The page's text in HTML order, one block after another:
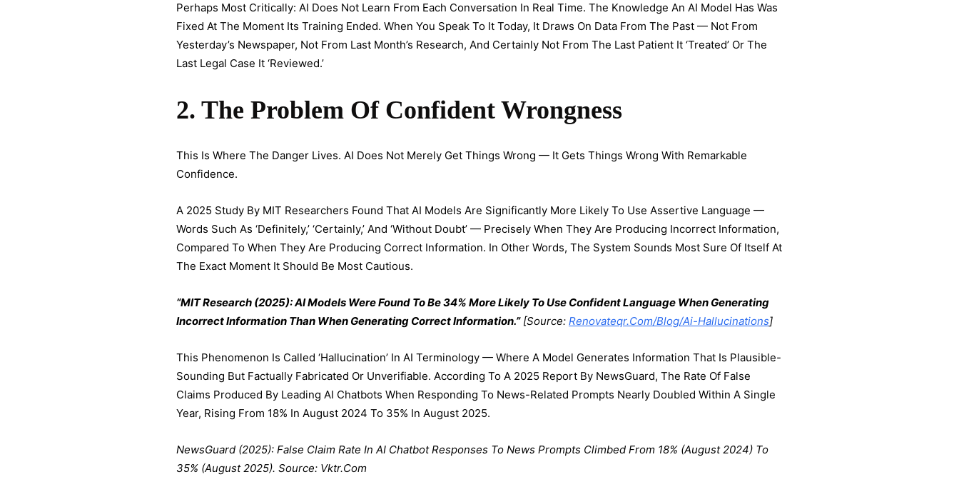
Perhaps Most Critically: AI Does Not Learn From Each Conversation In Real Time. The Knowledge An AI Model Has Was
Fixed At The Moment Its Training Ended. When You Speak To It Today, It Draws On Data From The Past — Not From
Yesterday’s Newspaper, Not From Last Month’s Research, And Certainly Not From The Last Patient It ‘treated’ Or The
Last Legal Case It ‘reviewed.’
2. The Problem Of Confident Wrongness
This Is Where The Danger Lives. AI Does Not Merely Get Things Wrong — It Gets Things Wrong With Remarkable
Confidence.
A 2025 Study By MIT Researchers Found That AI Models Are Significantly More Likely To Use Assertive Language —
Words Such As ‘definitely,’ ‘certainly,’ And ‘without Doubt’ — Precisely When They Are Producing Incorrect Information,
Compared To When They Are Producing Correct Information. In Other Words, The System Sounds Most Sure Of Itself At
The Exact Moment It Should Be Most Cautious.
“MIT Research (2025): AI Models Were Found To Be 34% More Likely To Use Confident Language When Generating
Incorrect Information Than When Generating Correct Information.”[Source: Renovateqr.com/blog/ai-Hallucinations]
This Phenomenon Is Called ‘hallucination’ In AI Terminology — Where A Model Generates Information That Is Plausible-
Sounding But Factually Fabricated Or Unverifiable. According To A 2025 Report By NewsGuard, The Rate Of False
Claims Produced By Leading AI Chatbots When Responding To News-Related Prompts Nearly Doubled Within A Single
Year, Rising From 18% In August 2024 To 35% In August 2025.
NewsGuard (2025): False Claim Rate In AI Chatbot Responses To News Prompts Climbed From 18% (August 2024) To
35% (August 2025). Source: Vktr.com